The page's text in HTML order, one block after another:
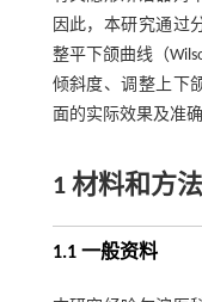
因此，本研究通过
整平下颌曲线（
倾斜度、调整上下
面的实际效果及准确
1 材料和方法
1.1 一般资料